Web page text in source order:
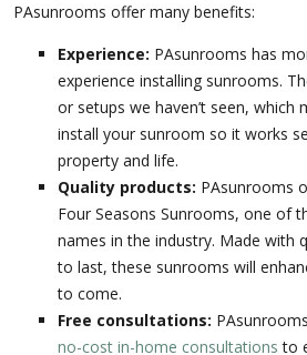
PAsunrooms offer many benefits:
Experience: PAsunrooms has
experience installing sunrooms.
or setups we haven’t seen, which
install your sunroom so it works
property and life.
Quality products: PAsunrooms
Four Seasons Sunrooms, one of
names in the industry. Made with
to last, these sunrooms will
to come.
Free consultations:
no-cost in-home consultations to